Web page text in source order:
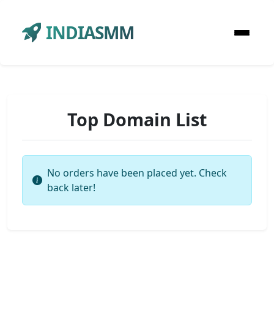
INDIASMM
Top Domain List
No orders have been placed yet. Check
back later!